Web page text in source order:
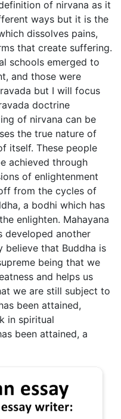
of nirvana as it
ways but it is the
dissolves pains,
that create suffering.
schools emerged to
and those were
but I will focus
doctrine
of nirvana can be
the true nature of
itself. These people
achieved through
of enlightenment
from the cycles of
a bodhi which has
enlighten. Mahayana
developed another
believe that Buddha is
being that we
and helps us
we are still subject to
been attained,
in spiritual
been attained, a